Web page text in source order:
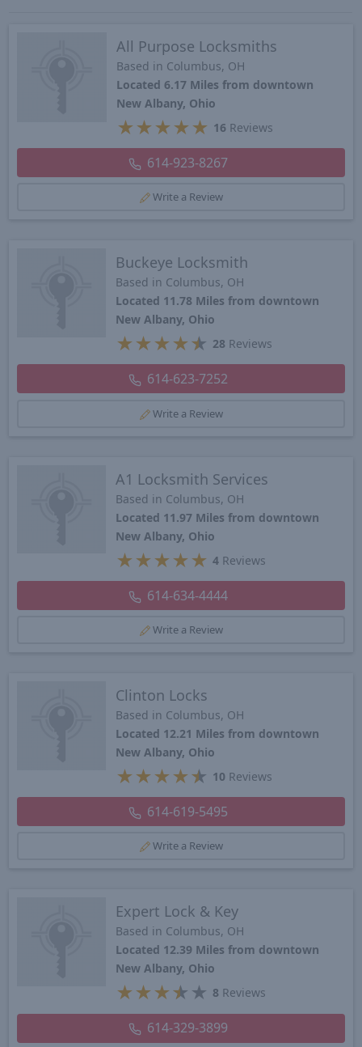
All Purpose Locksmiths
Based in Columbus, OH
Located 6.17 Miles from downtown
New Albany, Ohio
★ ★ ★ ★ ★ 16 Reviews
614-923-8267
Write a Review
Buckeye Locksmith
Based in Columbus, OH
Located 11.78 Miles from downtown
New Albany, Ohio
★ ★ ★ ★★ 28 Reviews
614-623-7252
Write a Review
A1 Locksmith Services
Based in Columbus, OH
Located 11.97 Miles from downtown
New Albany, Ohio
★ ★ ★ ★ ★ 4Reviews
614-634-4444
Write a Review
Clinton Locks
Based in Columbus, OH
Located 12.21 Miles from downtown
New Albany, Ohio
★ ★ ★ ★★ 10 Reviews
614-619-5495
Write a Review
Expert Lock & Key
Based in Columbus, OH
Located 12.39 Miles from downtown
New Albany, Ohio
★ ★ ★★ ★ 8 Reviews
614-329-3899